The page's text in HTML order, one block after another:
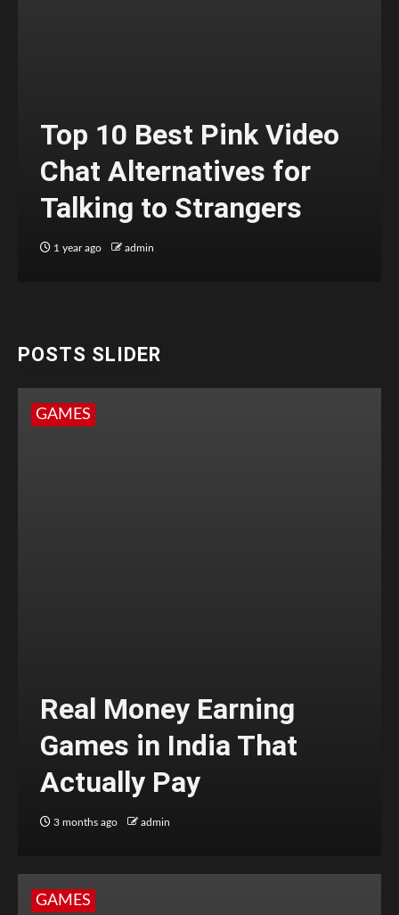
Top 10 Best Pink Video
Chat Alternatives for
Talking to Strangers
1 year ago admin
POSTS SLIDER
GAMES
Real Money Earning
Games in India That
Actually Pay
3 months ago admin
GAMES